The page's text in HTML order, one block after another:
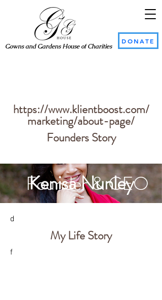
DONATE
Gowns and Gardens House of Charities
https://www.klientboost.com/
marketing/about-page/
Founders Story
Founder & CEO
Kenisa Nunley
d
My Life Story
f